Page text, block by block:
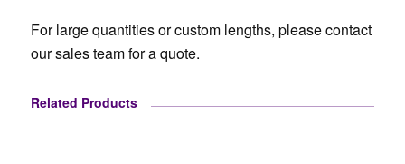
For large quantities or custom lengths, please contact
our sales team for a quote.
Related Products